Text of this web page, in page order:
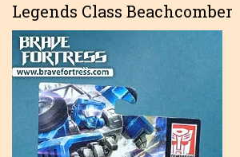
Legends Class Beachcomber